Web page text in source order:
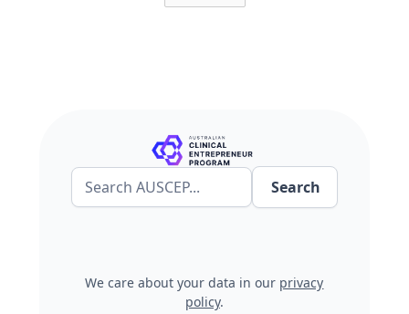
We care about your data in our privacy
policy.